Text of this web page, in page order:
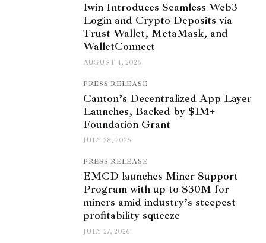
1win Introduces Seamless Web3
Login and Crypto Deposits via
Trust Wallet, MetaMask, and
WalletConnect
AUGUST 4, 2026
PRESS RELEASE
Canton’s Decentralized App Layer
Launches, Backed by $1M+
Foundation Grant
JULY 28, 2026
PRESS RELEASE
EMCD launches Miner Support
Program with up to $30M for
miners amid industry’s steepest
profitability squeeze
JULY 27, 2026